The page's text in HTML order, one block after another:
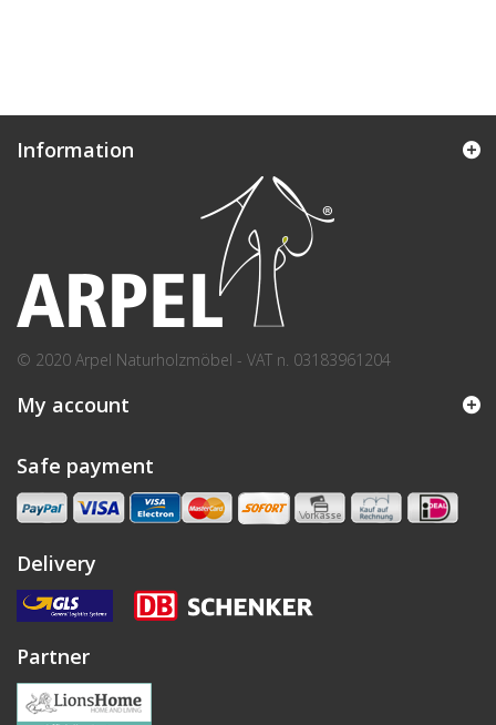
Information
© 2020 Arpel Naturholzmöbel - VAT n. 03183961204
My account
Safe payment
Delivery
Partner